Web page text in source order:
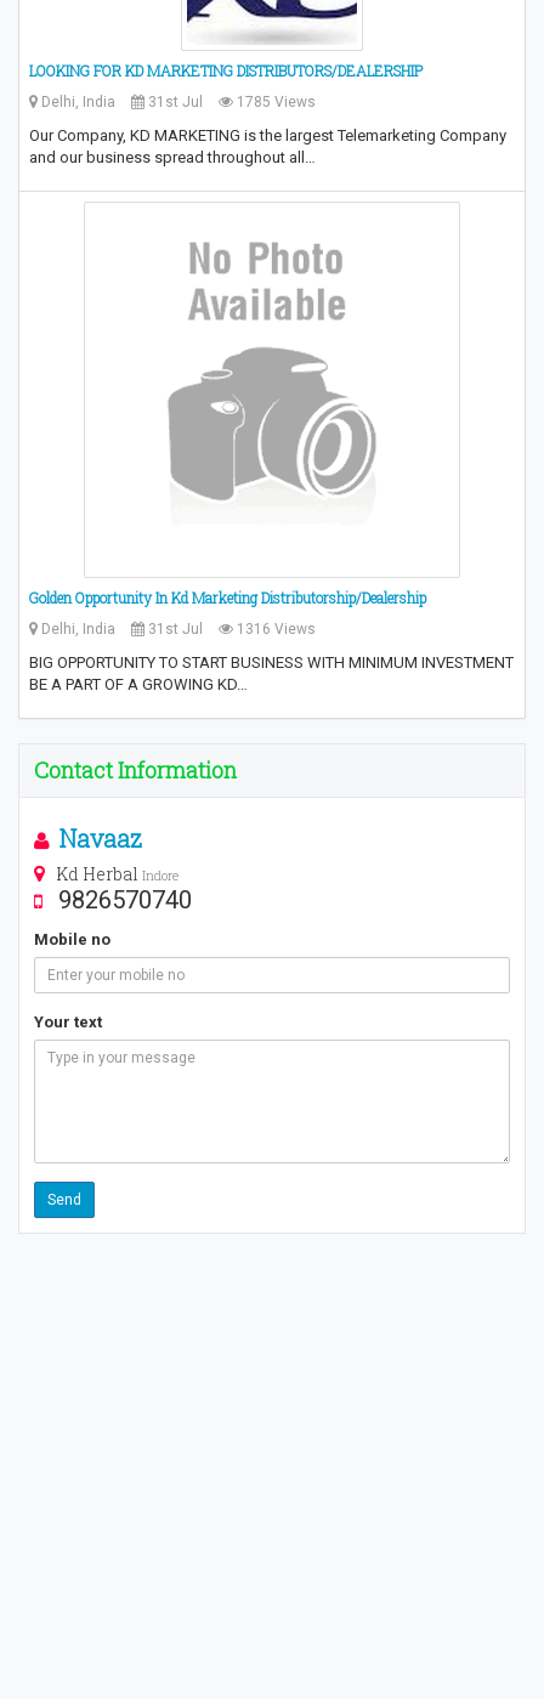
LOOKING FOR KD MARKETING DISTRIBUTORS/DEALERSHIP
Delhi, India 31st Jul 1785 Views
Our Company, KD MARKETING is the largest Telemarketing Company
and our business spread throughout all…
Golden Opportunity In Kd Marketing Distributorship/Dealership
Delhi, India 31st Jul 1316 Views
BIG OPPORTUNITY TO START BUSINESS WITH MINIMUM INVESTMENT
BE A PART OF A GROWING KD…
Contact Information
Navaaz
Kd Herbal Indore
9826570740
Mobile no
Your text